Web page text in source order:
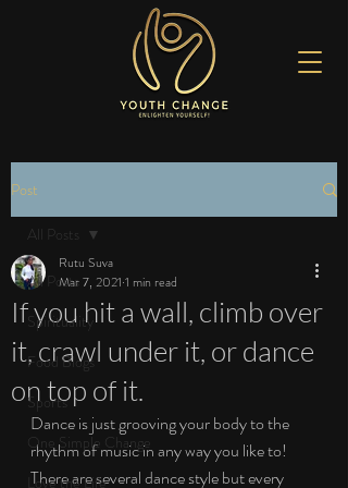
Post
All Posts
Spirituality
Food Blogs
Sports
One Simple Change
Love the Life
All Posts
If you hit a wall, climb over
it, crawl under it, or dance
on top of it.
Rutu Suva
Mar 7, 2021 1 min read
Dance is just grooving your body to the
rhythm of music in any way you like to!
There are several dance style but every